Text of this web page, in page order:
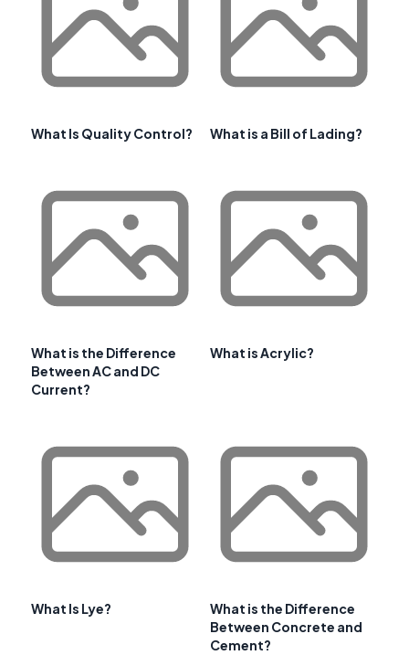
What Is Quality Control? What is a Bill of Lading?
What is the Difference
Between AC and DC
Current?
What is Acrylic?
What Is Lye?
What is the Difference
Between Concrete and
Cement?